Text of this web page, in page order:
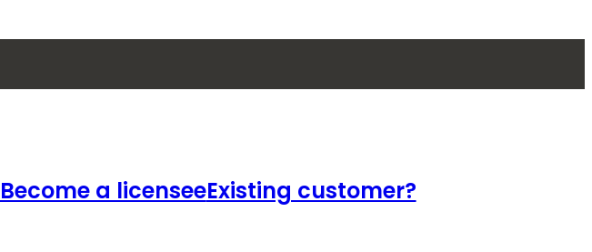
Become a licenseeExisting customer?